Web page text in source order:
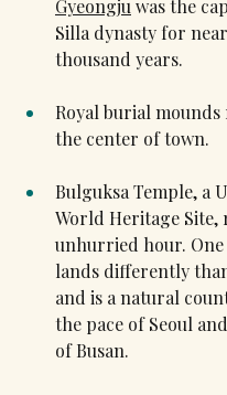
Gyeongju was the
Silla dynasty for
thousand years.
Royal burial
the center of town.
Bulguksa Temple, a
World Heritage Site,
unhurried hour. One
lands differently
and is a natural
the pace of Seoul
of Busan.